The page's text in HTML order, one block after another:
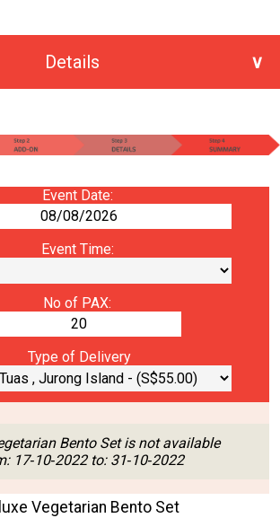
Details
S$295.00
Event Date:
Event Time:
No of PAX:
Type of Delivery
Bento Set is not available
17‑10‑2022 to: 31‑10‑2022
Vegetarian Bento Set